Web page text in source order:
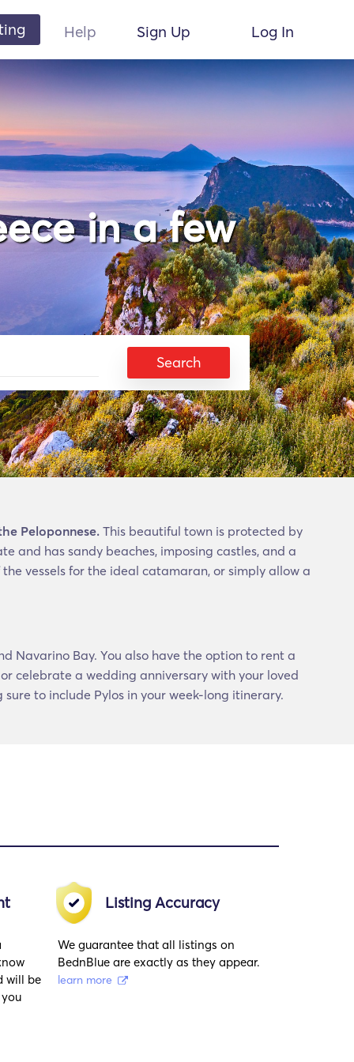
Help Sign Up Log In
in a few
Search
Peloponnese.This beautiful town is protected by
and has sandy beaches, imposing castles, and a
vessels for the ideal catamaran, or simply allow a
Navarino Bay. You also have the option to rent a
celebrate a wedding anniversary with your loved
to include Pylos in your week-long itinerary.
will be
Listing Accuracy
We guarantee that all listings on
BednBlue are exactly as they appear.
learn more